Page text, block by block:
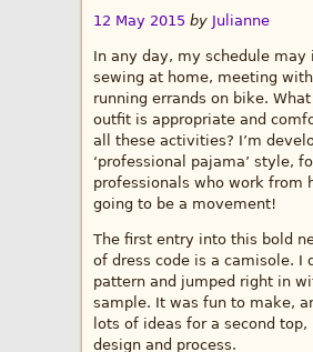
12 May 2015 by Julianne
In any day, my schedule may
sewing at home, meeting
running errands on bike.
outfit is appropriate and
all these activities? I’m
‘professional pajama’ style,
professionals who work from
going to be a movement!
The first entry into this bold
of dress code is a camisole. I
pattern and jumped right in
sample. It was fun to make,
lots of ideas for a second
design and process.